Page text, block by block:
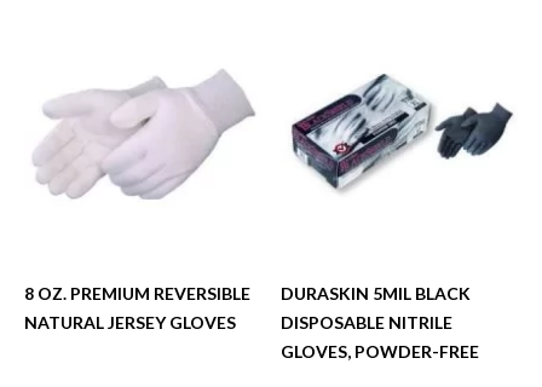
8 OZ. PREMIUM REVERSIBLE
NATURAL JERSEY GLOVES
DURASKIN 5MIL BLACK
DISPOSABLE NITRILE
GLOVES, POWDER-FREE